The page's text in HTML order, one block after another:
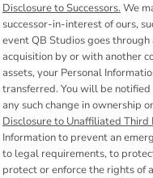
Disclosure to Successors.We
successor-in-interest of ours,
event QB Studios goes
acquisition by or with another
assets, your Personal
transferred. You will be
any such change in ownership
Disclosure to Unaffiliated Third
Information to prevent an
to legal requirements, to
protect or enforce the rights of